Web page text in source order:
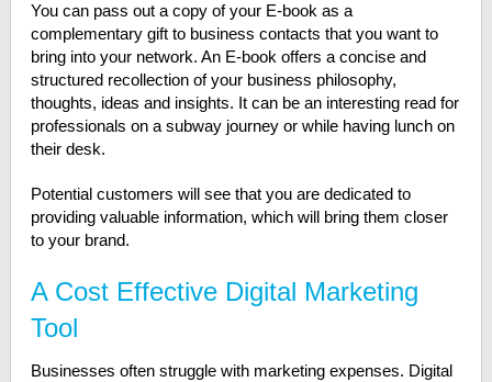
You can pass out a copy of your E-book as a
complementary gift to business contacts that you want to
bring into your network. An E-book offers a concise and
structured recollection of your business philosophy,
thoughts, ideas and insights. It can be an interesting read for
professionals on a subway journey or while having lunch on
their desk.
Potential customers will see that you are dedicated to
providing valuable information, which will bring them closer
to your brand.
A Cost Effective Digital Marketing
Tool
Businesses often struggle with marketing expenses. Digital